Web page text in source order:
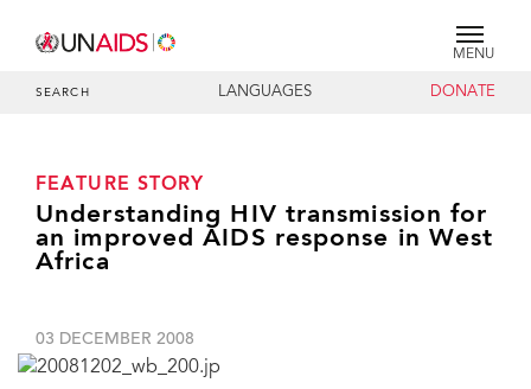
MENU
SEARCH LANGUAGES DONATE
FEATURE STORY
Understanding HIV transmission for
an improved AIDS response in West
Africa
03 DECEMBER 2008